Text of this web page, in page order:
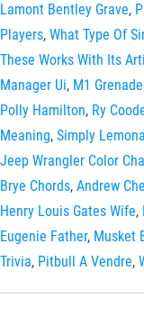
Lamont Bentley Grave,
Players, What Type Of
These Works With Its
Manager Ui, M1
Polly Hamilton, Ry
Meaning, Simply
Jeep Wrangler Color
Brye Chords, Andrew
Henry Louis Gates Wife,
Eugenie Father, Musket
Trivia, Pitbull A Vendre,